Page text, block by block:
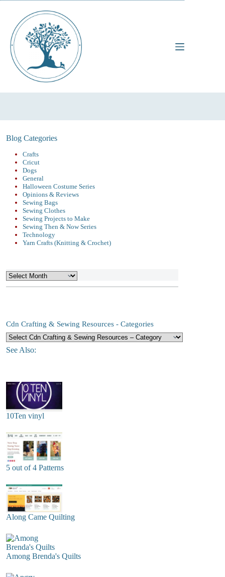
content
Blog Categories
Crafts
Cricut
Dogs
General
Halloween Costume Series
Opinions & Reviews
Sewing Bags
Sewing Clothes
Sewing Projects to Make
Sewing Then & Now Series
Technology
Yarn Crafts (Knitting & Crochet)
Archives
Cdn Crafting & Sewing Resources - Categories
See Also:
10Ten vinyl
5 out of 4 Patterns
Along Came Quilting
Among Brenda's Quilts